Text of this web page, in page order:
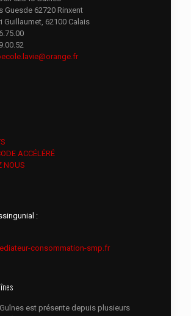
Guesde 62720 Rinxent
Guillaumet, 62100 Calais
ACCÉLÉRÉ
NOUS
:
consommation-smp.fr
est présente depuis plusieurs